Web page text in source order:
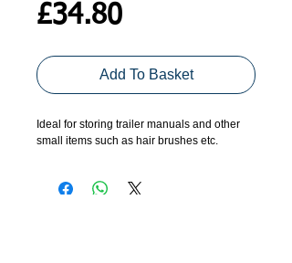
£34.80Price
Add To Basket
Ideal for storing trailer manuals and other
small items such as hair brushes etc.